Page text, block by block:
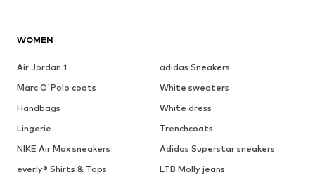
WOMEN
Air Jordan 1
adidas Sneakers
Marc O'Polo coats
White sweaters
Handbags
White dress
Lingerie
Trenchcoats
NIKE Air Max sneakers
Adidas Superstar sneakers
everly® Shirts & Tops
LTB Molly jeans